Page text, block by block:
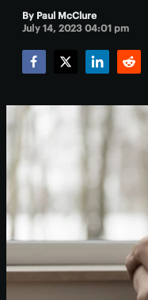
By Paul McClure
July 14, 2023 04:01 pm